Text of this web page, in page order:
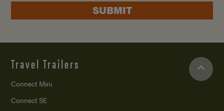
SUBMIT
Travel Trailers
Connect Mini
Connect SE